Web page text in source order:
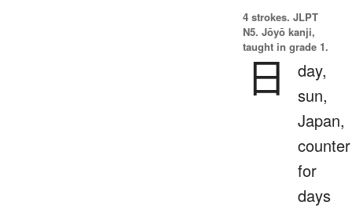
4 strokes. JLPT
N5. Jōyō kanji,
taught in grade 1.
日
day,
sun,
Japan,
counter
for
days